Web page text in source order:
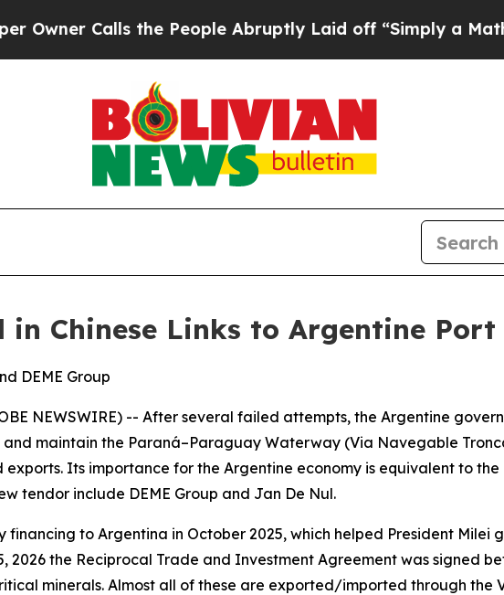
Calls the People Abruptly Laid off “Simply a Math
in Chinese Links to Argentine
DEME Group
NEWSWIRE) -- After several failed attempts, the Argentine
maintain the Paraná–Paraguay Waterway (Via Navegable
exports. Its importance for the Argentine economy is equivalent to
tendor include DEME Group and Jan De Nul.
financing to Argentina in October 2025, which helped President
2026 the Reciprocal Trade and Investment Agreement was signed
minerals. Almost all of these are exported/imported through the